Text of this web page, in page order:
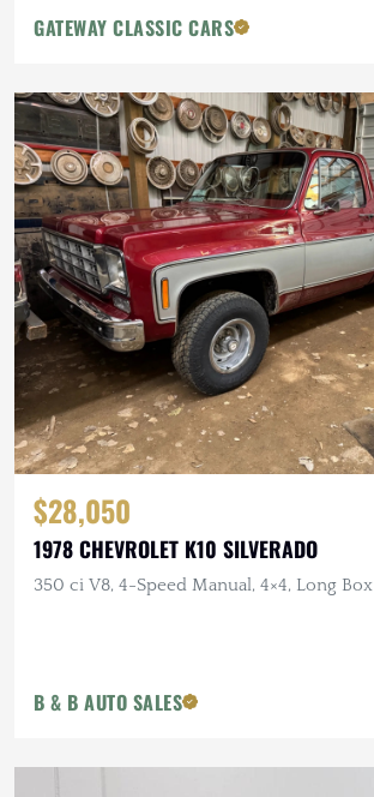
GATEWAY CLASSIC CARS
$28,050
1978 CHEVROLET K10 SILVERADO
350 ci V8, 4-Speed Manual, 4×4, Long Box
B & B AUTO SALES